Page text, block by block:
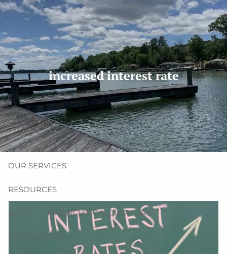
Skip to main content
(704) 987-1425 | (412) 928-8801
erica@northmainfinancial.com
HOME
ABOUT
OUR TEAM OUR FIRM
OUR SERVICES
RESOURCES
BLOG FINANCIAL CALCULATORS
USEFUL LINKS
increased interest rate